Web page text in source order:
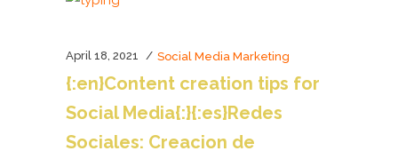
April 18, 2021 Social Media Marketing
{:en}Content creation tips for
Social Media{:}{:es}Redes
Sociales: Creacion de